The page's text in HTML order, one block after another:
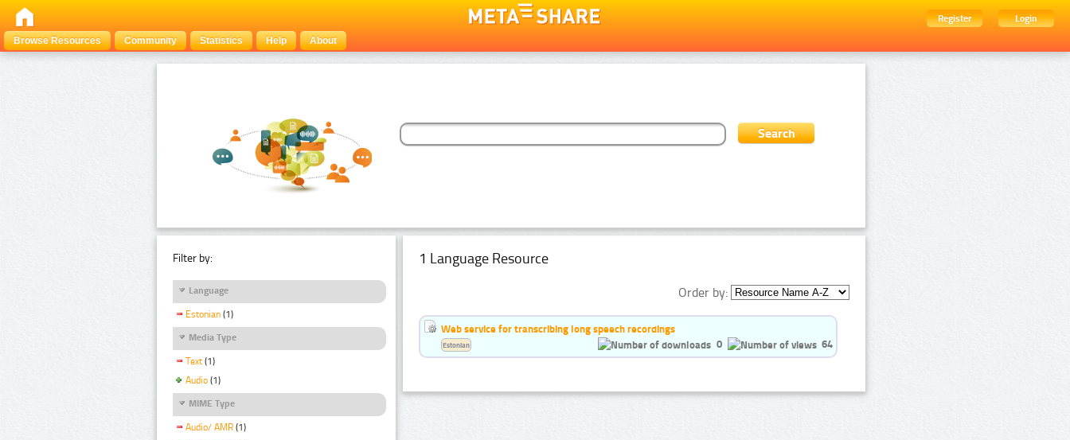
Register
Login
Browse Resources
Community Statistics Help About
Filter by:
Language
Estonian (1)
Media Type
Text (1)
Audio (1)
MIME Type
Audio/ AMR (1)
1 Language Resource
Order by:
Web service for transcribing long speech recordings
0
64
Estonian